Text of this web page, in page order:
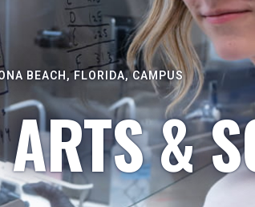
BEACH, FLORIDA, CAMPUS
&